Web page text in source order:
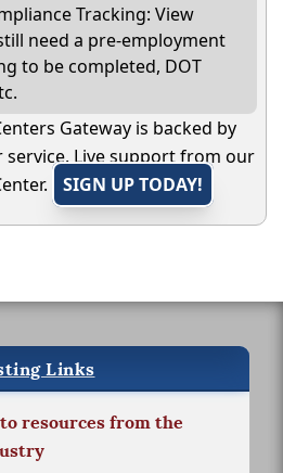
Tracking: View
need a pre-employment
to be completed, DOT
Gateway is backed by
Live support from our
SIGN UP TODAY!
Links
resources from the